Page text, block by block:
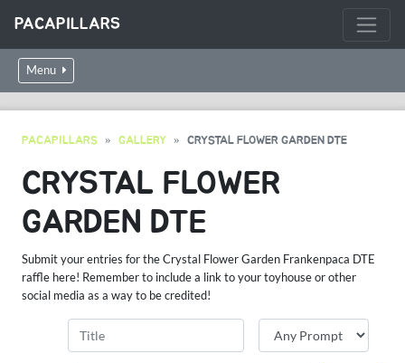
PACAPILLARS
Menu
PACAPILLARS GALLERY CRYSTAL FLOWER GARDEN DTE
CRYSTAL FLOWER
GARDEN DTE
Submit your entries for the Crystal Flower Garden Frankenpaca DTE
raffle here! Remember to include a link to your toyhouse or other
social media as a way to be credited!